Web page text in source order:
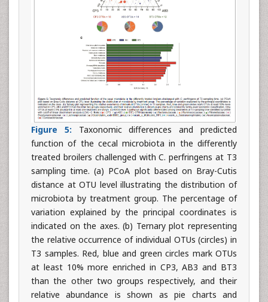
Figure 5: Taxonomic differences and predicted
function of the cecal microbiota in the differently
treated broilers challenged with C. perfringens at T3
sampling time. (a) PCoA plot based on Bray-Cutis
distance at OTU level illustrating the distribution of
microbiota by treatment group. The percentage of
variation explained by the principal coordinates is
indicated on the axes. (b) Ternary plot representing
the relative occurrence of individual OTUs (circles) in
T3 samples. Red, blue and green circles mark OTUs
at least 10% more enriched in CP3, AB3 and BT3
than the other two groups respectively, and their
relative abundance is shown as pie charts and